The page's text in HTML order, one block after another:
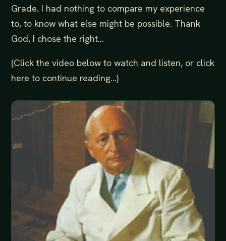
Grade. I had nothing to compare my experience
to, to know what else might be possible. Thank
God, I chose the right...
(Click the video below to watch and listen, or click
here to continue reading...)